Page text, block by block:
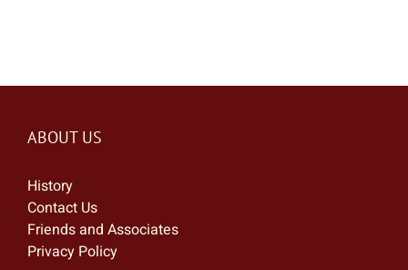
ABOUT US
History
Contact Us
Friends and Associates
Privacy Policy